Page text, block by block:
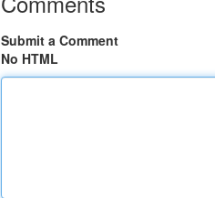
Submit a Comment
No HTML